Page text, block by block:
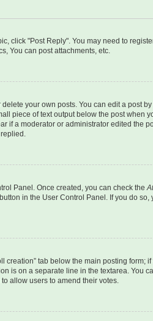
click "Post Reply". You may need to
You can post attachments, etc.
your own posts. You can edit a post
piece of text output below the post when
if a moderator or administrator edited the
Panel. Once created, you can check the
in the User Control Panel. If you do
creation” tab below the main posting
is on a separate line in the textarea. You
allow users to amend their votes.